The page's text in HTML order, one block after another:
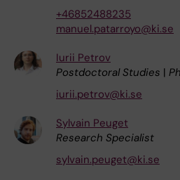
+46852488235
manuel.patarroyo@ki.se
Iurii Petrov
Postdoctoral Studies |
iurii.petrov@ki.se
Sylvain Peuget
Research Specialist
sylvain.peuget@ki.se